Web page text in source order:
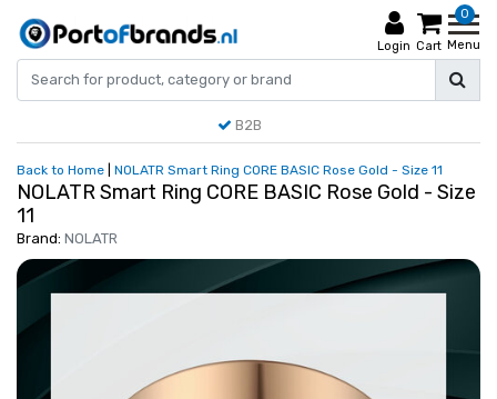
Login
0
Cart Menu
B2B
Back to Home NOLATR Smart Ring CORE BASIC Rose Gold - Size 11
NOLATR Smart Ring CORE BASIC Rose Gold - Size
11
Brand: NOLATR